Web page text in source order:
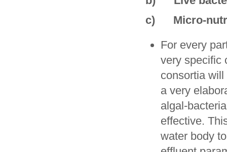
c) Micro-
For every
very specific
consortia
a very
algal-
effective.
water body